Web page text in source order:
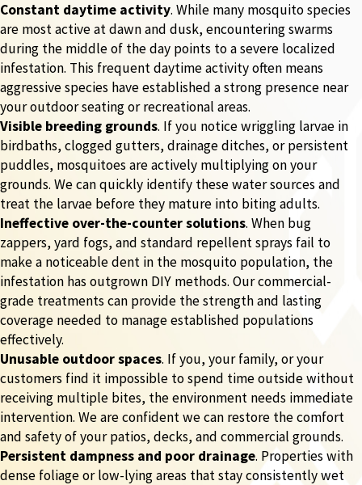
Constant daytime activity. While many mosquito species
are most active at dawn and dusk, encountering swarms
during the middle of the day points to a severe localized
infestation. This frequent daytime activity often means
aggressive species have established a strong presence near
your outdoor seating or recreational areas.
Visible breeding grounds. If you notice wriggling larvae in
birdbaths, clogged gutters, drainage ditches, or persistent
puddles, mosquitoes are actively multiplying on your
grounds. We can quickly identify these water sources and
treat the larvae before they mature into biting adults.
Ineffective over-the-counter solutions. When bug
zappers, yard fogs, and standard repellent sprays fail to
make a noticeable dent in the mosquito population, the
infestation has outgrown DIY methods. Our commercial-
grade treatments can provide the strength and lasting
coverage needed to manage established populations
effectively.
Unusable outdoor spaces. If you, your family, or your
customers find it impossible to spend time outside without
receiving multiple bites, the environment needs immediate
intervention. We are confident we can restore the comfort
and safety of your patios, decks, and commercial grounds.
Persistent dampness and poor drainage. Properties with
dense foliage or low-lying areas that stay consistently wet